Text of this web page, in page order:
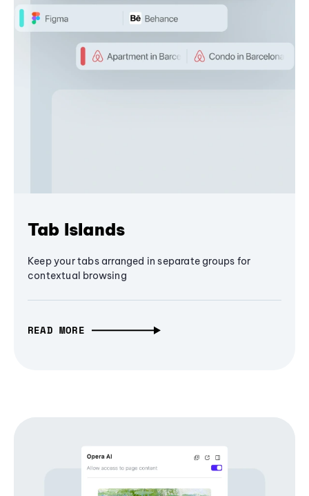
Tab Islands
Keep your tabs arranged in separate groups for
contextual browsing
READ MORE